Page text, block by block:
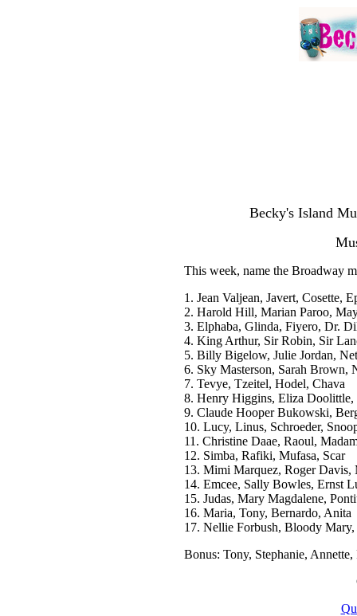
Becky's Island
This week, name the Broadway
1. Jean Valjean, Javert, Cosette,
2. Harold Hill, Marian Paroo,
3. Elphaba, Glinda, Fiyero, Dr.
4. King Arthur, Sir Robin, Sir
5. Billy Bigelow, Julie Jordan,
6. Sky Masterson, Sarah Brown,
7. Tevye, Tzeitel, Hodel, Chava
8. Henry Higgins, Eliza
9. Claude Hooper Bukowski,
10. Lucy, Linus, Schroeder,
11. Christine Daae, Raoul,
12. Simba, Rafiki, Mufasa, Scar
13. Mimi Marquez, Roger Davis,
14. Emcee, Sally Bowles, Ernst
15. Judas, Mary Magdalene,
16. Maria, Tony, Bernardo, Anita
17. Nellie Forbush, Bloody Mary,
Bonus: Tony, Stephanie,